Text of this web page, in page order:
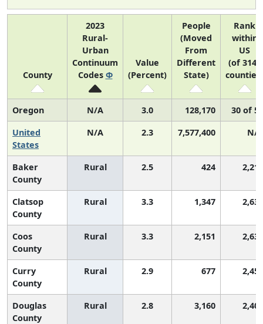
County
2023
Rural-
Urban
Continuum
Codes Φ
Value
(Percent)
People
(Moved
From
Different
State)
Rank
within
US
(of 3142
counties)
Oregon N/A 3.0 128,170
30 of 51
United
States
N/A 2.3 7,577,400 N/A
Baker
County
Rural 2.5 424 2,217
Clatsop
County
Rural 3.3 1,347 2,634
Coos
County
Rural 3.3 2,151 2,634
Curry
County
Rural 2.9 677 2,452
Douglas
County
Rural 2.8 3,160 2,408